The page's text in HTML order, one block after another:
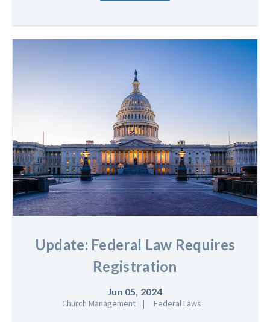
Update: Federal Law Requires
Registration
Jun 05, 2024
Church Management Federal Laws